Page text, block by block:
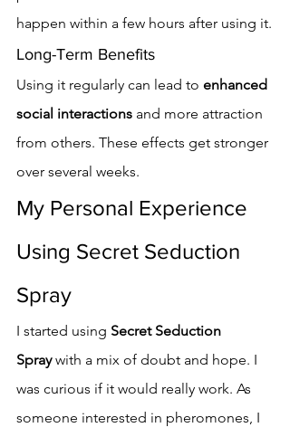
happen within a few hours after using it.
Long-Term Benefits
Using it regularly can lead to enhanced
social interactions and more attraction
from others. These effects get stronger
over several weeks.
My Personal Experience
Using Secret Seduction
Spray
I started using Secret Seduction
Spray with a mix of doubt and hope. I
was curious if it would really work. As
someone interested in pheromones, I